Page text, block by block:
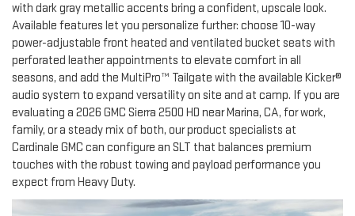
with dark gray metallic accents bring a confident, upscale look.
Available features let you personalize further: choose 10-way
power-adjustable front heated and ventilated bucket seats with
perforated leather appointments to elevate comfort in all
seasons, and add the MultiPro™ Tailgate with the available Kicker®
audio system to expand versatility on site and at camp. If you are
evaluating a 2026 GMC Sierra 2500 HD near Marina, CA, for work,
family, or a steady mix of both, our product specialists at
Cardinale GMC can configure an SLT that balances premium
touches with the robust towing and payload performance you
expect from Heavy Duty.